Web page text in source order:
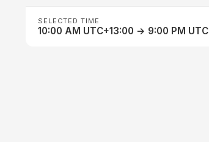
SELECTED TIME
10:00 AM UTC+13:00 → 9:00 PM UTC